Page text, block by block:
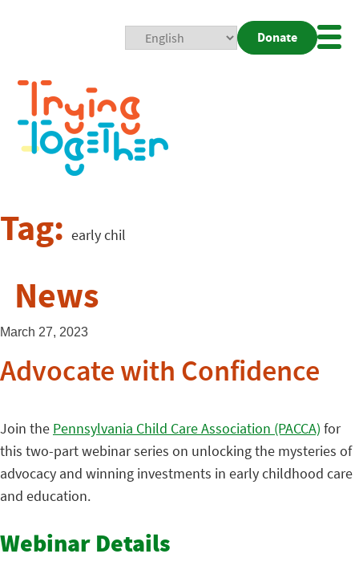
Donate
Tag: early chil
News
March 27, 2023
Advocate with Confidence
Join the Pennsylvania Child Care Association (PACCA) for
this two-part webinar series on unlocking the mysteries of
advocacy and winning investments in early childhood care
and education.
Webinar Details